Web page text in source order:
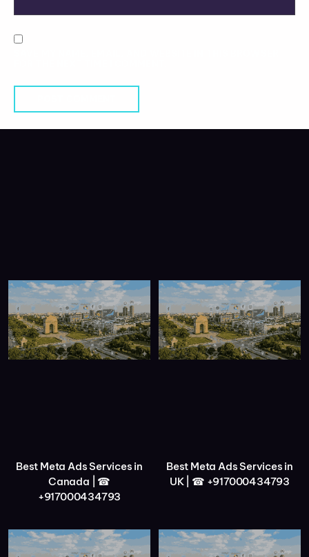
Best Meta Ads Services in
Canada | ☎
+917000434793
Best Meta Ads Services in
UK | ☎ +917000434793